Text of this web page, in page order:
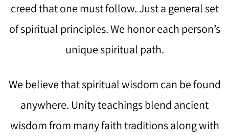
creed that one must follow. Just a general set
of spiritual principles. We honor each person’s
unique spiritual path.
We believe that spiritual wisdom can be found
anywhere. Unity teachings blend ancient
wisdom from many faith traditions along with